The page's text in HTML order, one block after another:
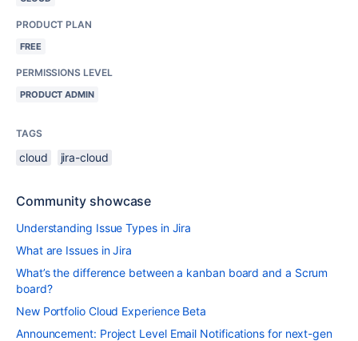
PRODUCT PLAN
FREE
PERMISSIONS LEVEL
PRODUCT ADMIN
TAGS
cloud jira-cloud
Community showcase
Understanding Issue Types in Jira
What are Issues in Jira
What’s the difference between a kanban board and a Scrum
board?
New Portfolio Cloud Experience Beta
Announcement: Project Level Email Notifications for next-gen